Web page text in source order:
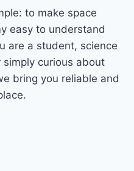
to make space
easy to understand
are a student, science
simply curious about
bring you reliable and